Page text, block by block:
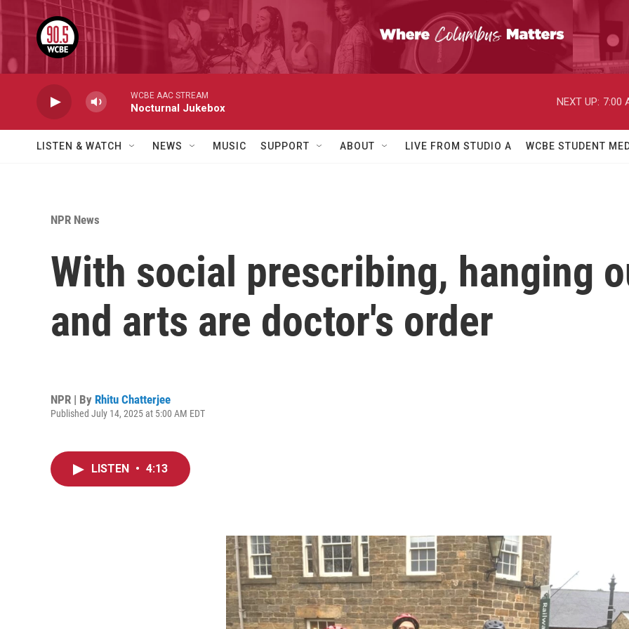
Skip to main content
WCBE AAC STREAM
Nocturnal Jukebox
NEXT UP: 7:00
LISTEN & WATCH NEWS MUSIC SUPPORT ABOUT LIVE FROM STUDIO A WCBE STUDENT
NPR News
With social prescribing, hanging
and arts are doctor's order
NPR | By Rhitu Chatterjee
Published July 14, 2025 at 5:00 AM EDT
LISTEN • 4:13